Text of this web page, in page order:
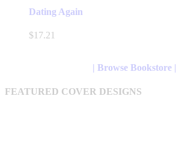
has
may
on
Dating Again
$17.21
| Browse Bookstore |
FEATURED COVER DESIGNS